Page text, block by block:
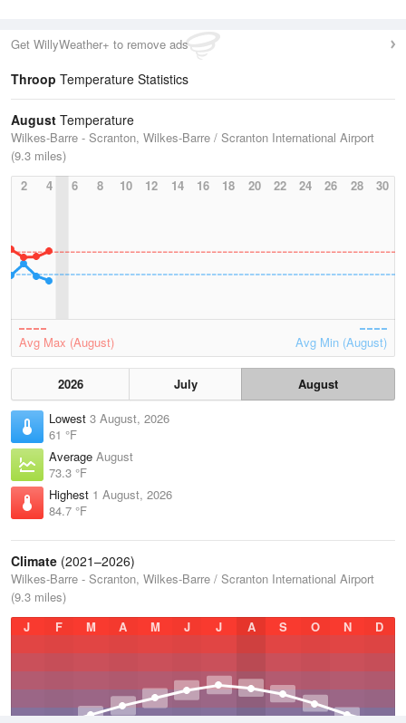
Get WillyWeather+ to remove ads
Throop Temperature Statistics
August Temperature
Wilkes-Barre - Scranton, Wilkes-Barre / Scranton International Airport
(9.3 miles)
2
4 6 8 10 12 14 16 18 20 22 24 26 28 30
Avg Max (August) Avg Min (August)
2026 July
August
Lowest 3 August, 2026
61 °F
Average August
73.3 °F
Highest 1 August, 2026
84.7 °F
Climate (2021–2026)
Wilkes-Barre - Scranton, Wilkes-Barre / Scranton International Airport
(9.3 miles)
J
F M A M J J A S O N D